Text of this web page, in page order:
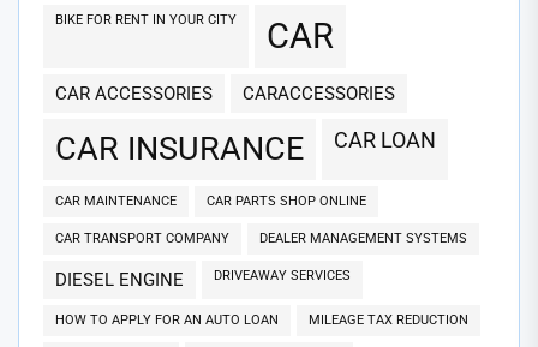
BIKE FOR RENT IN YOUR CITY CAR
CAR ACCESSORIES CARACCESSORIES
CAR INSURANCE CAR LOAN
CAR MAINTENANCE CAR PARTS SHOP ONLINE
CAR TRANSPORT COMPANY DEALER MANAGEMENT SYSTEMS
DIESEL ENGINE DRIVEAWAY SERVICES
HOW TO APPLY FOR AN AUTO LOAN MILEAGE TAX REDUCTION